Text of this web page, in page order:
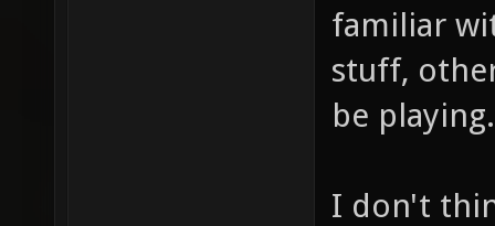
familiar
stuff,
be playing.
I don't